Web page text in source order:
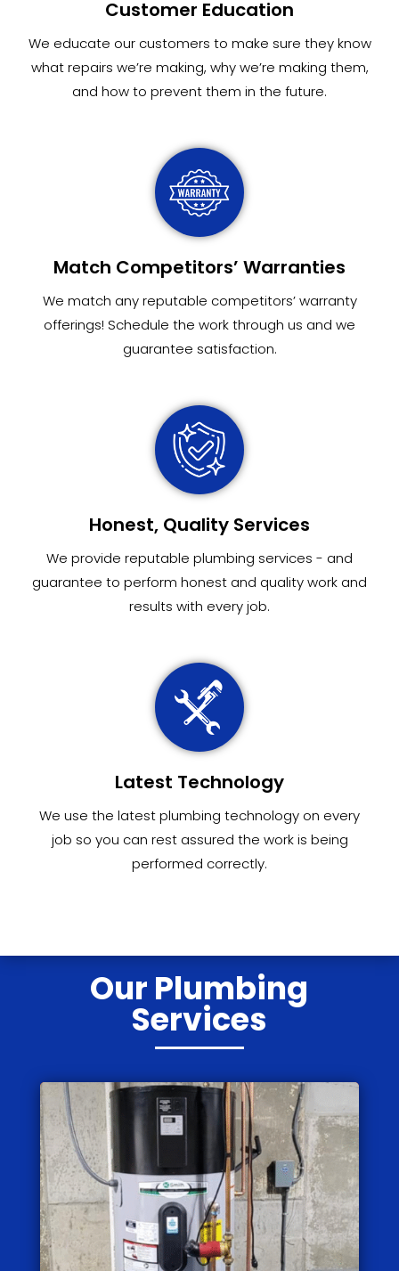
Customer Education
We educate our customers to make sure they know
what repairs we’re making, why we’re making them,
and how to prevent them in the future.
Match Competitors’ Warranties
We match any reputable competitors’ warranty
offerings! Schedule the work through us and we
guarantee satisfaction.
Honest, Quality Services
We provide reputable plumbing services - and
guarantee to perform honest and quality work and
results with every job.
Latest Technology
We use the latest plumbing technology on every
job so you can rest assured the work is being
performed correctly.
Our Plumbing
Services